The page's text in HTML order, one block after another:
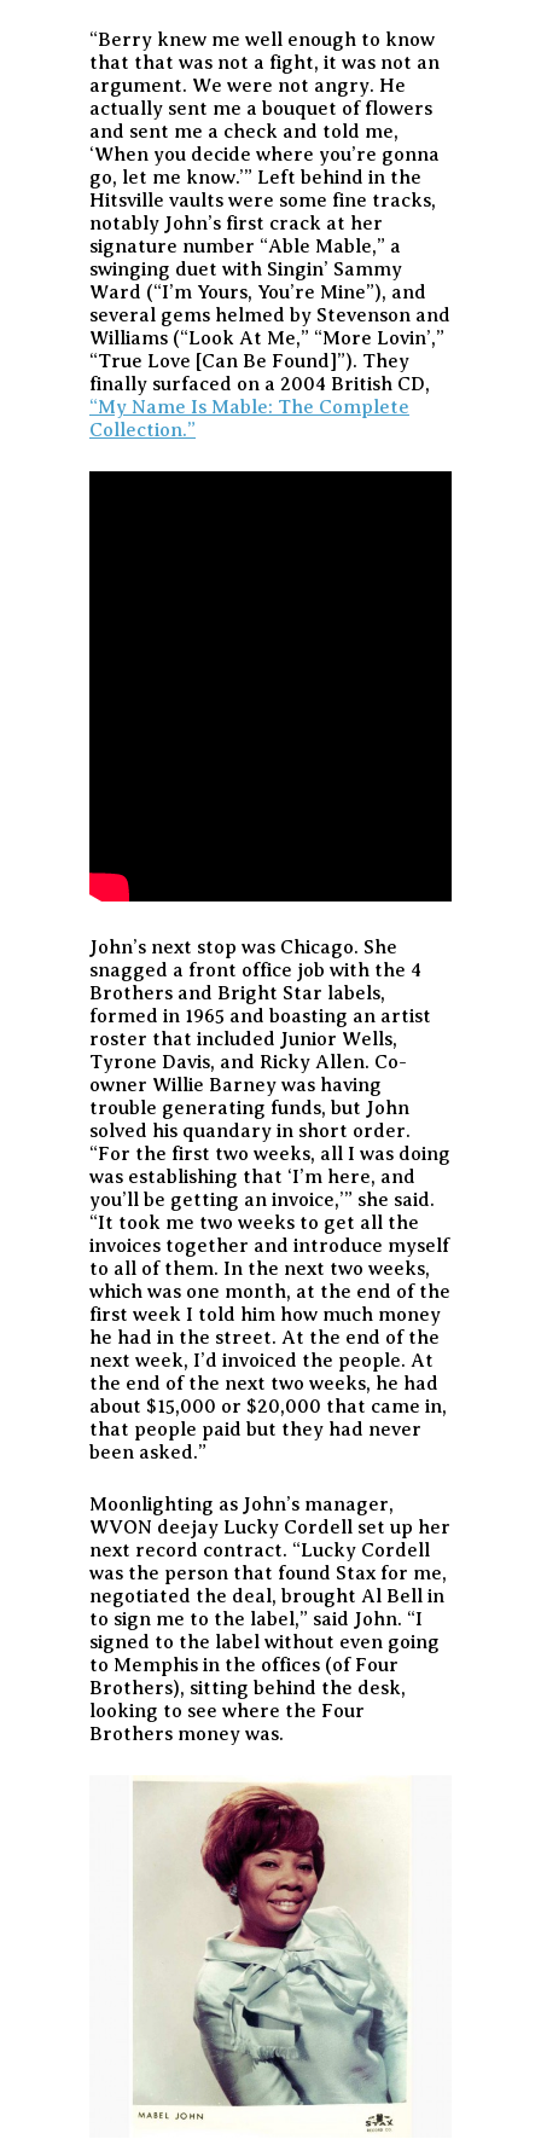
“Berry knew me well enough to know
that that was not a fight, it was not an
argument. We were not angry. He
actually sent me a bouquet of flowers
and sent me a check and told me,
‘When you decide where you’re gonna
go, let me know.’” Left behind in the
Hitsville vaults were some fine tracks,
notably John’s first crack at her
signature number “Able Mable,” a
swinging duet with Singin’ Sammy
Ward (“I’m Yours, You’re Mine”), and
several gems helmed by Stevenson and
Williams (“Look At Me,” “More Lovin’,”
“True Love [Can Be Found]”). They
finally surfaced on a 2004 British CD,
“My Name Is Mable: The Complete
Collection.”
John’s next stop was Chicago. She
snagged a front office job with the 4
Brothers and Bright Star labels,
formed in 1965 and boasting an artist
roster that included Junior Wells,
Tyrone Davis, and Ricky Allen. Co-
owner Willie Barney was having
trouble generating funds, but John
solved his quandary in short order.
“For the first two weeks, all I was doing
was establishing that ‘I’m here, and
you’ll be getting an invoice,’” she said.
“It took me two weeks to get all the
invoices together and introduce myself
to all of them. In the next two weeks,
which was one month, at the end of the
first week I told him how much money
he had in the street. At the end of the
next week, I’d invoiced the people. At
the end of the next two weeks, he had
about $15,000 or $20,000 that came in,
that people paid but they had never
been asked.”
Moonlighting as John’s manager,
WVON deejay Lucky Cordell set up her
next record contract. “Lucky Cordell
was the person that found Stax for me,
negotiated the deal, brought Al Bell in
to sign me to the label,” said John. “I
signed to the label without even going
to Memphis in the offices (of Four
Brothers), sitting behind the desk,
looking to see where the Four
Brothers money was.